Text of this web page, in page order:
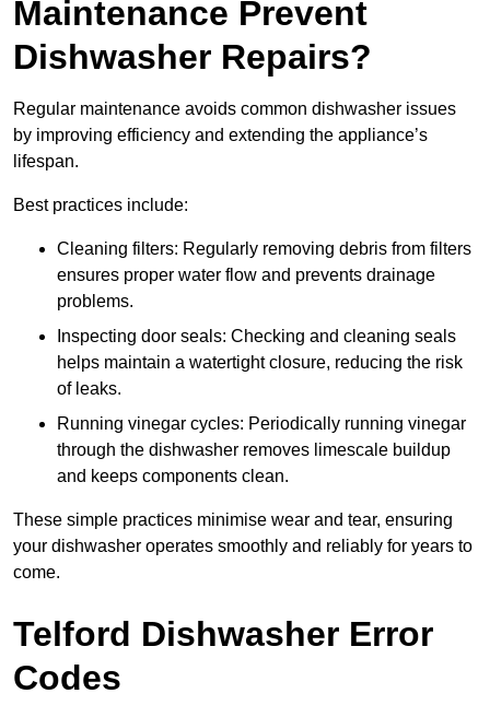
Maintenance Prevent
Dishwasher Repairs?
Regular maintenance avoids common dishwasher issues
by improving efficiency and extending the appliance’s
lifespan.
Best practices include:
Cleaning filters: Regularly removing debris from filters
ensures proper water flow and prevents drainage
problems.
Inspecting door seals: Checking and cleaning seals
helps maintain a watertight closure, reducing the risk
of leaks.
Running vinegar cycles: Periodically running vinegar
through the dishwasher removes limescale buildup
and keeps components clean.
These simple practices minimise wear and tear, ensuring
your dishwasher operates smoothly and reliably for years to
come.
Telford Dishwasher Error
Codes